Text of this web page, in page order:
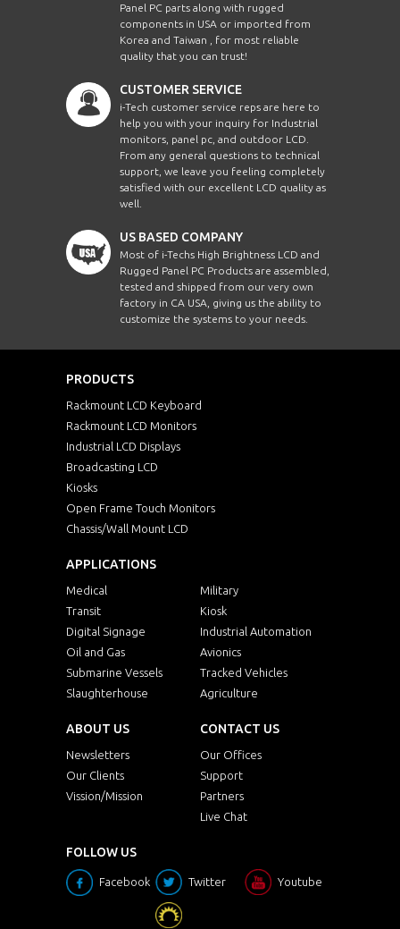
Panel PC parts along with rugged
components in USA or imported from
Korea and Taiwan , for most reliable
quality that you can trust!
CUSTOMER SERVICE
i-Tech customer service reps are here to
help you with your inquiry for Industrial
monitors, panel pc, and outdoor LCD.
From any general questions to technical
support, we leave you feeling completely
satisfied with our excellent LCD quality as
well.
US BASED COMPANY
Most of i-Techs High Brightness LCD and
Rugged Panel PC Products are assembled,
tested and shipped from our very own
factory in CA USA, giving us the ability to
customize the systems to your needs.
PRODUCTS
Rackmount LCD Keyboard
Rackmount LCD Monitors
Industrial LCD Displays
Broadcasting LCD
Kiosks
Open Frame Touch Monitors
Chassis/Wall Mount LCD
APPLICATIONS
Medical
Military
Transit
Kiosk
Digital Signage
Industrial Automation
Oil and Gas
Avionics
Submarine Vessels
Tracked Vehicles
Slaughterhouse
Agriculture
ABOUT US
Newsletters
Our Clients
Vission/Mission
CONTACT US
Our Offices
Support
Partners
Live Chat
FOLLOW US
Facebook Twitter Youtube